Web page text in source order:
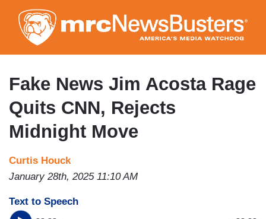
to
main
content
Fake News Jim Acosta Rage
Quits CNN, Rejects
Midnight Move
Curtis Houck
January 28th, 2025 11:10 AM
Text to Speech